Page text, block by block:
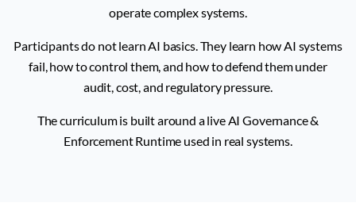
operate complex systems.
Participants do not learn AI basics. They learn how AI systems
fail, how to control them, and how to defend them under
audit, cost, and regulatory pressure.
The curriculum is built around a live AI Governance &
Enforcement Runtime used in real systems.